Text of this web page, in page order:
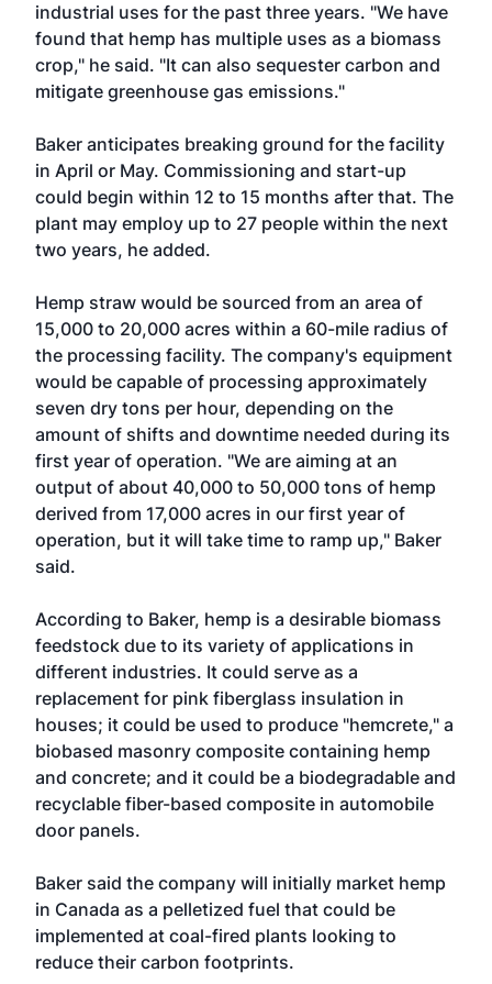
industrial uses for the past three years. "We have
found that hemp has multiple uses as a biomass
crop," he said. "It can also sequester carbon and
mitigate greenhouse gas emissions."
Baker anticipates breaking ground for the facility
in April or May. Commissioning and start-up
could begin within 12 to 15 months after that. The
plant may employ up to 27 people within the next
two years, he added.
Hemp straw would be sourced from an area of
15,000 to 20,000 acres within a 60-mile radius of
the processing facility. The company's equipment
would be capable of processing approximately
seven dry tons per hour, depending on the
amount of shifts and downtime needed during its
first year of operation. "We are aiming at an
output of about 40,000 to 50,000 tons of hemp
derived from 17,000 acres in our first year of
operation, but it will take time to ramp up," Baker
said.
According to Baker, hemp is a desirable biomass
feedstock due to its variety of applications in
different industries. It could serve as a
replacement for pink fiberglass insulation in
houses; it could be used to produce "hemcrete," a
biobased masonry composite containing hemp
and concrete; and it could be a biodegradable and
recyclable fiber-based composite in automobile
door panels.
Baker said the company will initially market hemp
in Canada as a pelletized fuel that could be
implemented at coal-fired plants looking to
reduce their carbon footprints.